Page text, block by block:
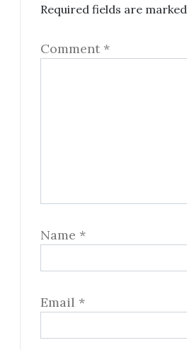
Required fields are marked
Comment *
Name *
Email *